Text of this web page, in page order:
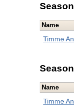
Name
Timme
Name
Timme